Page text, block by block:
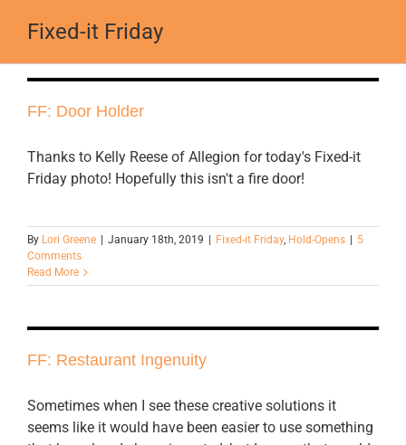
Fixed-it Friday
FF: Door Holder
Thanks to Kelly Reese of Allegion for today's Fixed-it
Friday photo! Hopefully this isn't a fire door!
By Lori Greene January 18th, 2019 Fixed-it Friday, Hold-Opens
5
Comments
Read More
FF: Restaurant Ingenuity
Sometimes when I see these creative solutions it
seems like it would have been easier to use something